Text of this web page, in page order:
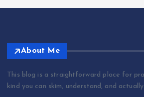
About Me
This blog is a straightforward place for
kind you can skim, understand, and actually